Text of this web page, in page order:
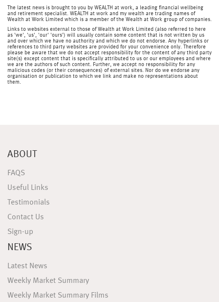
The latest news is brought to you by WEALTH at work, a leading financial wellbeing
and retirement specialist. WEALTH at work and my wealth are trading names of
Wealth at Work Limited which is a member of the Wealth at Work group of companies.
Links to websites external to those of Wealth at Work Limited (also referred to here
as 'we', 'us', 'our' 'ours') will usually contain some content that is not written by us
and over which we have no authority and which we do not endorse. Any hyperlinks or
references to third party websites are provided for your convenience only. Therefore
please be aware that we do not accept responsibility for the content of any third party
site(s) except content that is specifically attributed to us or our employees and where
we are the authors of such content. Further, we accept no responsibility for any
malicious codes (or their consequences) of external sites. Nor do we endorse any
organisation or publication to which we link and make no representations about
them.
ABOUT
FAQS
Useful Links
Testimonials
Contact Us
Sign-up
NEWS
Latest News
Weekly Market Summary
Weekly Market Summary Films